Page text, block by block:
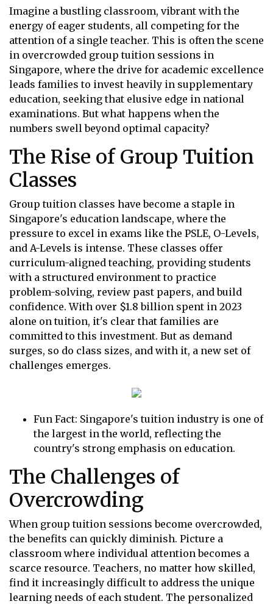
Imagine a bustling classroom, vibrant with the
energy of eager students, all competing for the
attention of a single teacher. This is often the scene
in overcrowded group tuition sessions in
Singapore, where the drive for academic excellence
leads families to invest heavily in supplementary
education, seeking that elusive edge in national
examinations. But what happens when the
numbers swell beyond optimal capacity?
The Rise of Group Tuition
Classes
Group tuition classes have become a staple in
Singapore's education landscape, where the
pressure to excel in exams like the PSLE, O-Levels,
and A-Levels is intense. These classes offer
curriculum-aligned teaching, providing students
with a structured environment to practice
problem-solving, review past papers, and build
confidence. With over $1.8 billion spent in 2023
alone on tuition, it's clear that families are
committed to this investment. But as demand
surges, so do class sizes, and with it, a new set of
challenges emerges.
Fun Fact: Singapore's tuition industry is one of
the largest in the world, reflecting the
country's strong emphasis on education.
The Challenges of
Overcrowding
When group tuition sessions become overcrowded,
the benefits can quickly diminish. Picture a
classroom where individual attention becomes a
scarce resource. Teachers, no matter how skilled,
find it increasingly difficult to address the unique
learning needs of each student. The personalized